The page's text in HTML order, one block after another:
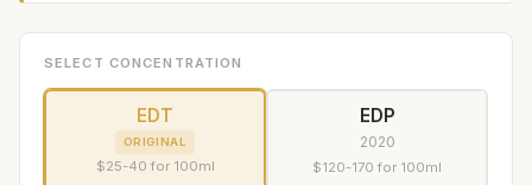
SELECT CONCENTRATION
EDT
ORIGINAL
$25-40 for 100ml
EDP
2020
$120-170 for 100ml